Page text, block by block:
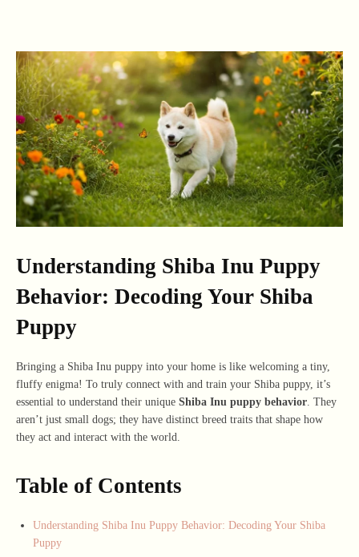
Understanding Shiba Inu Puppy
Behavior: Decoding Your Shiba
Puppy
Bringing a Shiba Inu puppy into your home is like welcoming a tiny,
fluffy enigma! To truly connect with and train your Shiba puppy, it’s
essential to understand their unique Shiba Inu puppy behavior . They
aren’t just small dogs; they have distinct breed traits that shape how
they act and interact with the world.
Table of Contents
Understanding Shiba Inu Puppy Behavior: Decoding Your Shiba
Puppy